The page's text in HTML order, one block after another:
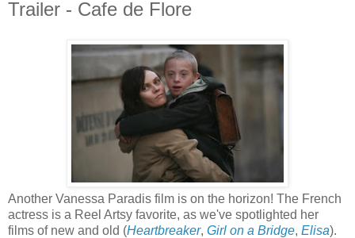
Trailer - Cafe de Flore
Another Vanessa Paradis film is on the horizon! The French
actress is a Reel Artsy favorite, as we've spotlighted her
films of new and old (Heartbreaker, Girl on a Bridge, Elisa).